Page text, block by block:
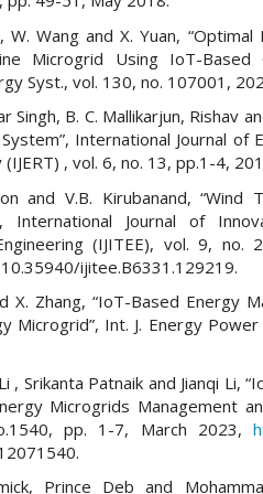
W. Wang and X. Yuan,
Microgrid Using IoT-Based
Syst., vol. 130, no. 107001,
Singh, B. C. Mallikarjun, Rishav
International Journal of
, vol. 6, no. 13, pp.1-4,
and V.B. Kirubanand, “Wind
International Journal of
(IJITEE), vol. 9, no.
ijitee.B6331.129219.
X. Zhang, “IoT-Based Energy
Microgrid”, Int. J. Energy
, Srikanta Patnaik and Jianqi Li,
Microgrids Management
pp. 1-7, March 2023,
Prince Deb and